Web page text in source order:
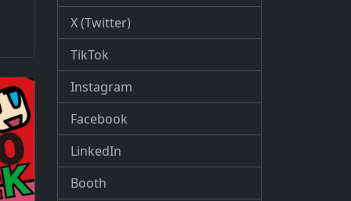
X (Twitter)
TikTok
Instagram
Facebook
LinkedIn
Booth